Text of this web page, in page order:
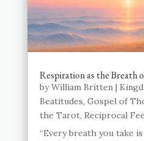
Respiration as the Breath
byWilliam Britten|
Beatitudes, Gospel of
the Tarot, Reciprocal
“Every breath you take